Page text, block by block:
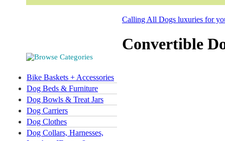
Bike Baskets + Accessories
Dog Beds & Furniture
Dog Bowls & Treat Jars
Dog Carriers
Dog Clothes
Dog Collars, Harnesses,
Calling All Dogs luxuries for
Convertible